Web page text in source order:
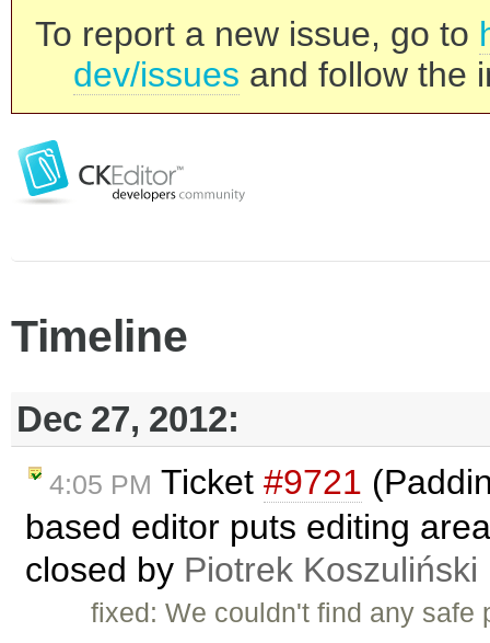
To report a new issue, go to
dev/issues and follow the
Timeline
Dec 27, 2012:
4:05 PM Ticket #9721
based editor puts editing
closed by Piotrek Koszuliński
fixed: We couldn't find any